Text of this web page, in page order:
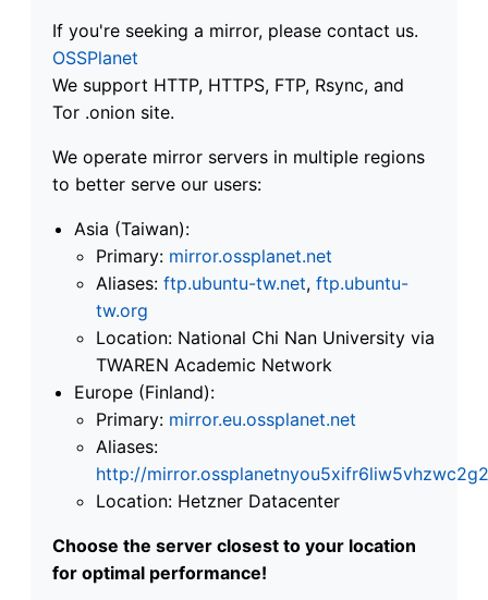
If you're seeking a mirror, please contact us.
OSSPlanet
We support HTTP, HTTPS, FTP, Rsync, and
Tor .onion site.
We operate mirror servers in multiple regions
to better serve our users:
Asia (Taiwan):
Primary: mirror.ossplanet.net
Aliases: ftp.ubuntu-tw.net, ftp.ubuntu-
tw.org
Location: National Chi Nan University via
TWAREN Academic Network
Europe (Finland):
Primary: mirror.eu.ossplanet.net
Aliases:
http://
Location: Hetzner Datacenter
Choose the server closest to your location
for optimal performance!